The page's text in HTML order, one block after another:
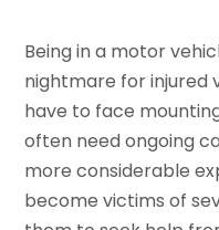
Being in a motor
nightmare for injured
have to face
often need ongoing
more considerable
become victims of